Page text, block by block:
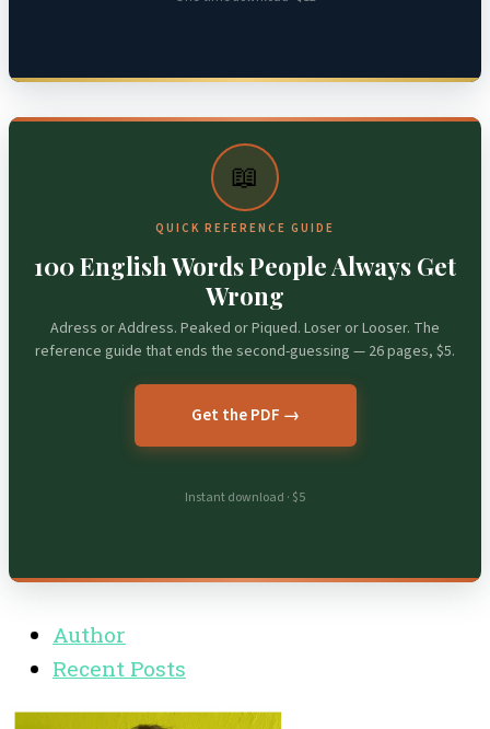
📖
QUICK REFERENCE GUIDE
100 English Words People Always Get
Wrong
Adress or Address. Peaked or Piqued. Loser or Looser. The
reference guide that ends the second-guessing — 26 pages, $5.
Get the PDF →
Instant download · $5
Author
Recent Posts